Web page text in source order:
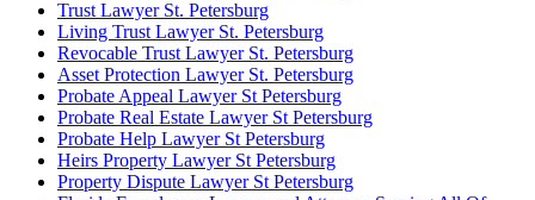
Trust Lawyer St. Petersburg
Living Trust Lawyer St. Petersburg
Revocable Trust Lawyer St. Petersburg
Asset Protection Lawyer St. Petersburg
Probate Appeal Lawyer St Petersburg
Probate Real Estate Lawyer St Petersburg
Probate Help Lawyer St Petersburg
Heirs Property Lawyer St Petersburg
Property Dispute Lawyer St Petersburg